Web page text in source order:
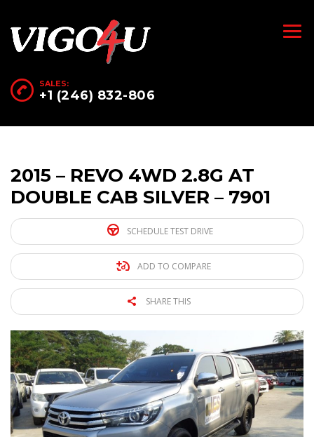
SALES:
+1 (246) 832-806
2015 – REVO 4WD 2.8G AT
DOUBLE CAB SILVER – 7901
SCHEDULE TEST DRIVE
ADD TO COMPARE
SHARE THIS